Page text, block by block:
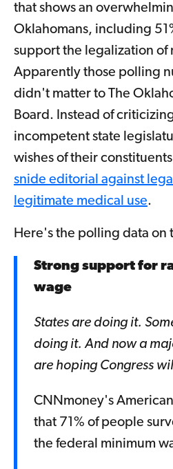
that shows an
Oklahomans, including
support the legalization of
Apparently those polling
didn't matter to The
Board. Instead of
incompetent state
wishes of their
snide editorial against
legitimate medical use.
Here's the polling data on
Strong support for
wage
States are doing it.
doing it. And now a
are hoping Congress
CNNmoney's
that 71% of people
the federal minimum